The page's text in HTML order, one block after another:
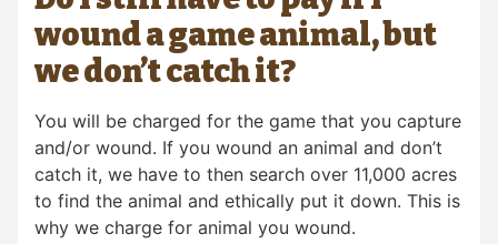
wound a game animal, but
we don’t catch it?
You will be charged for the game that you capture
and/or wound. If you wound an animal and don’t
catch it, we have to then search over 11,000 acres
to find the animal and ethically put it down. This is
why we charge for animal you wound.